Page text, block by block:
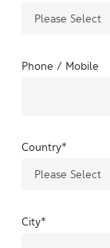
Phone / Mobile
Country*
City*